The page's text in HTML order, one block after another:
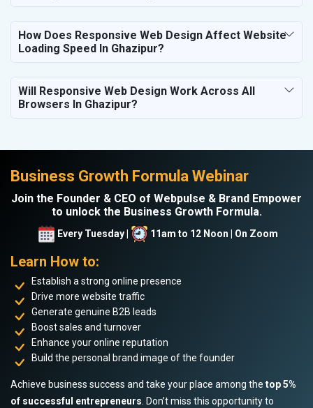
How Does Responsive Web Design Affect Website
Loading Speed In Ghazipur?
Will Responsive Web Design Work Across All
Browsers In Ghazipur?
Business Growth Formula Webinar
Join the Founder & CEO of Webpulse & Brand Empower
to unlock the Business Growth Formula.
Every Tuesday | 11am to 12 Noon | On Zoom
Learn How to:
Establish a strong online presence
Drive more website traffic
Generate genuine B2B leads
Boost sales and turnover
Enhance your online reputation
Build the personal brand image of the founder
Achieve business success and take your place among the top 5%
of successful entrepreneurs . Don’t miss this opportunity to